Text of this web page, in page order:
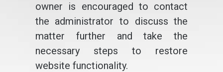
owner is encouraged to contact
the administrator to discuss the
matter further and take the
necessary steps to restore
website functionality.